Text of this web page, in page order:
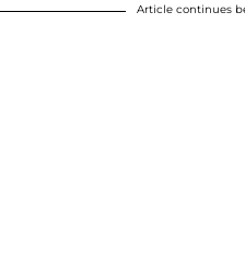
Article continues